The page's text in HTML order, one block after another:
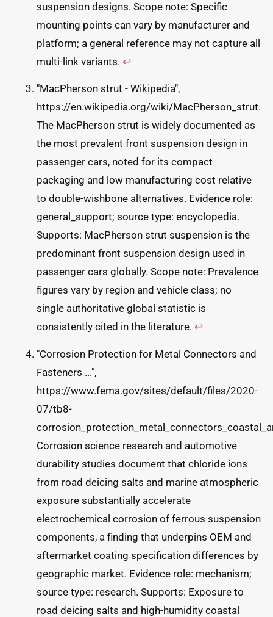
suspension designs. Scope note: Specific
mounting points can vary by manufacturer and
platform; a general reference may not capture all
multi-link variants. ↩
"MacPherson strut - Wikipedia",
https://en.wikipedia.org/wiki/MacPherson_strut.
The MacPherson strut is widely documented as
the most prevalent front suspension design in
passenger cars, noted for its compact
packaging and low manufacturing cost relative
to double-wishbone alternatives. Evidence role:
general_support; source type: encyclopedia.
Supports: MacPherson strut suspension is the
predominant front suspension design used in
passenger cars globally. Scope note: Prevalence
figures vary by region and vehicle class; no
single authoritative global statistic is
consistently cited in the literature. ↩
"Corrosion Protection for Metal Connectors and
Fasteners ...",
https://www.fema.gov/sites/default/files/2020-
07/tb8-
Corrosion science research and automotive
durability studies document that chloride ions
from road deicing salts and marine atmospheric
exposure substantially accelerate
electrochemical corrosion of ferrous suspension
components, a finding that underpins OEM and
aftermarket coating specification differences by
geographic market. Evidence role: mechanism;
source type: research. Supports: Exposure to
road deicing salts and high-humidity coastal